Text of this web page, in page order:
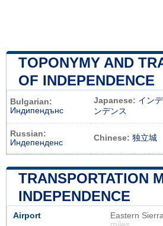
TOPONYMY AND
OF INDEPENDENCE
Bulgarian:
Индипендънс
Japanese: イン
ンデンス
Russian:
Индепенденс
Chinese: 独立城
TRANSPORTATION
INDEPENDENCE
Airport Eastern